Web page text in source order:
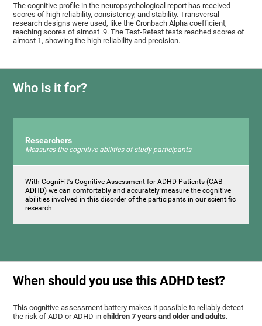
The cognitive profile in the neuropsychological report has received
scores of high reliability, consistency, and stability. Transversal
research designs were used, like the Cronbach Alpha coefficient,
reaching scores of almost .9. The Test-Retest tests reached scores of
almost 1, showing the high reliability and precision.
Who is it for?
Researchers
Measures the cognitive abilities of study participants
With CogniFit's Cognitive Assessment for ADHD Patients (СAB-
ADHD) we can comfortably and accurately measure the cognitive
abilities involved in this disorder of the participants in our scientific
research
When should you use this ADHD test?
This cognitive assessment battery makes it possible to reliably detect
the risk of ADD or ADHD inchildren 7 years and older and adults.